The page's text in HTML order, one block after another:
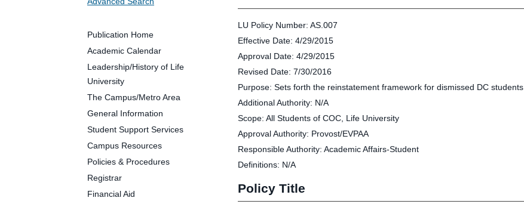
Future Students
Faculty and Staff
Alumni
Clinics
NeuroLIFE Institute
Life Sport Science Institute
Departments and Quick Links
Campus Directory
EVENTS
LIFE Leadership Weekend
Publication Home
Academic Calendar
Leadership/History of Life
University
The Campus/Metro Area
General Information
Student Support Services
Campus Resources
Policies & Procedures
Registrar
Financial Aid
LU Policy Number: AS.007
Effective Date: 4/29/2015
Approval Date: 4/29/2015
Revised Date: 7/30/2016
Purpose: Sets forth the reinstatement framework for dismissed DC students
Additional Authority: N/A
Scope: All Students of COC, Life University
Approval Authority: Provost/EVPAA
Responsible Authority: Academic Affairs-Student
Definitions: N/A
Policy Title